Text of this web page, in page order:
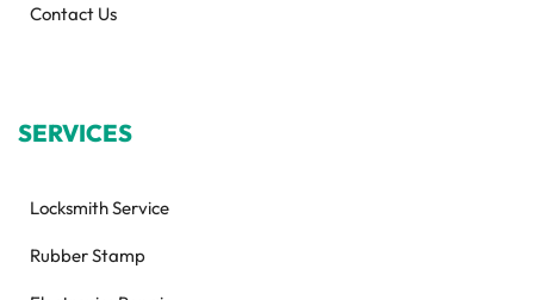
Contact Us
SERVICES
Locksmith Service
Rubber Stamp